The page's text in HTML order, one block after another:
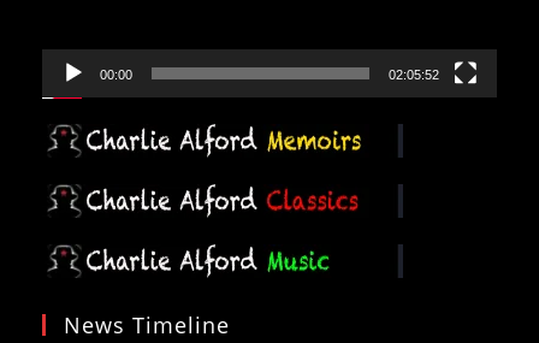
00:00 02:05:52
News Timeline